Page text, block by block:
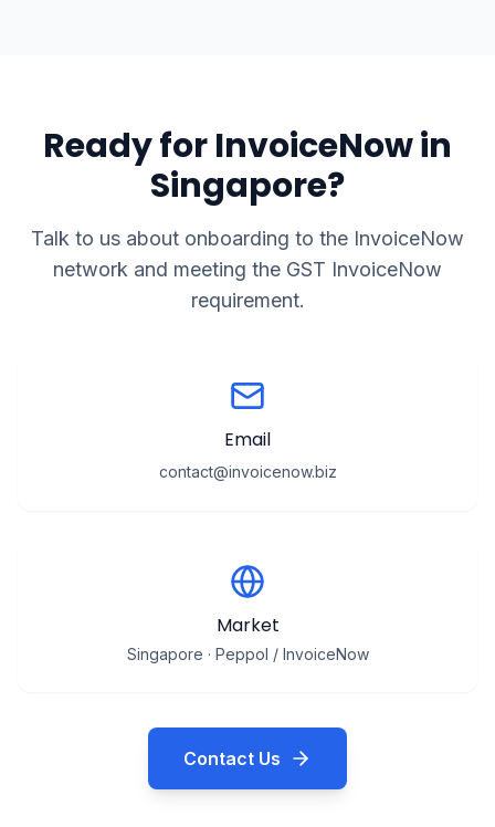
Ready for InvoiceNow in
Singapore?
Talk to us about onboarding to the InvoiceNow
network and meeting the GST InvoiceNow
requirement.
Email
contact@invoicenow.biz
Market
Singapore · Peppol / InvoiceNow
Contact Us